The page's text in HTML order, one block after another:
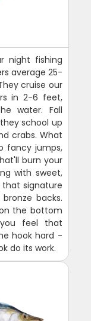
night fishing
average 25-
cruise our
in 2-6 feet,
water. Fall
school up
crabs. What
fancy jumps,
burn your
with sweet,
signature
backs.
the bottom
feel that
hook hard -
do its work.